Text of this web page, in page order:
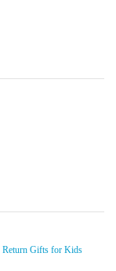
Return Gifts for Kids